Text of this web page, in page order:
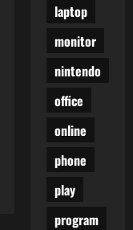
laptop
monitor
nintendo
office
online
phone
play
program